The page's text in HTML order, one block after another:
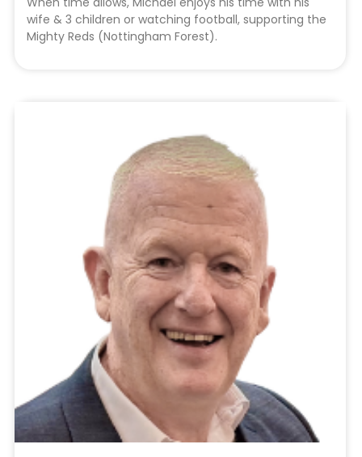
wife & 3 children or watching football, supporting the
Mighty Reds (Nottingham Forest).